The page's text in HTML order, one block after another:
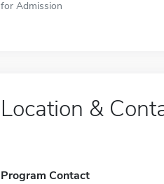
for Admission
Location &
Program Contact